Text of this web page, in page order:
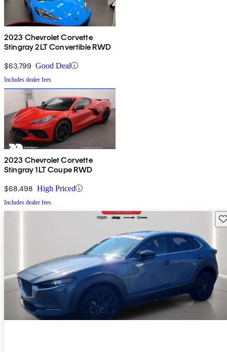
2023 Chevrolet Corvette
Stingray 2LT Convertible RWD
$63,799 Good Deal
Includes dealer fees
2023 Chevrolet Corvette
Stingray 1LT Coupe RWD
$68,498 High Priced
Includes dealer fees